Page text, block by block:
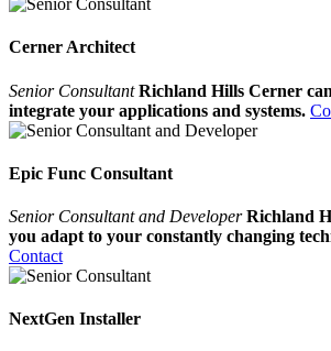
Cerner Architect
Senior ConsultantRichland Hills Cerner
integrate your applications and systems.
Epic Func Consultant
Senior Consultant and DeveloperRichland
you adapt to your constantly changing
Contact
NextGen Installer